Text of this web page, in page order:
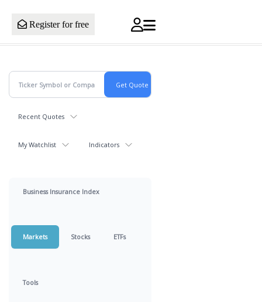
Register for free
Recent Quotes
My Watchlist Indicators
Business Insurance Index
Markets Stocks ETFs
Tools